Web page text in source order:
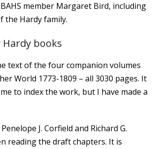
member Margaret Bird, including
Hardy family.
books
text of the four companion volumes
World 1773-1809 – all 3030 pages. It
to index the work, but I have made a
J. Corfield and Richard G.
reading the draft chapters. It is